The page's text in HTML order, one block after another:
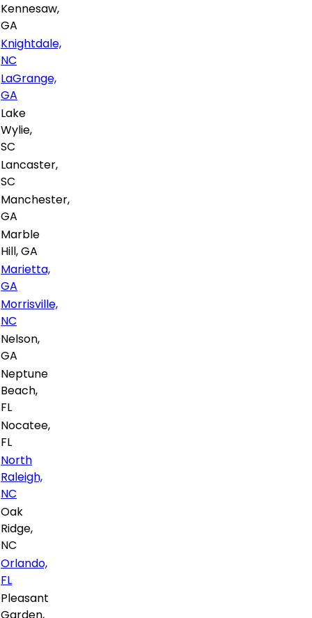
Kennesaw,
GA
Knightdale,
NC
LaGrange,
GA
Lake
Wylie,
SC
Lancaster,
SC
Manchester,
GA
Marble
Hill, GA
Marietta,
GA
Morrisville,
NC
Nelson,
GA
Neptune
Beach,
FL
Nocatee,
FL
North
Raleigh,
NC
Oak
Ridge,
NC
Orlando,
FL
Pleasant